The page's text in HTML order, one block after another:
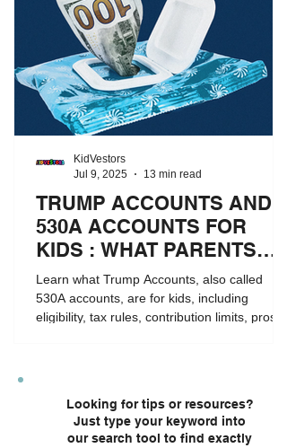
TRUMP ACCOUNTS AND
530A ACCOUNTS FOR
KIDS : WHAT PARENTS
NEED TO KNOW
Learn what Trump Accounts, also called
530A accounts, are for kids, including
eligibility, tax rules, contribution limits, pros
KidVestors
Jul 9, 2025
13 min read
Looking for tips or resources?
Just type your keyword into
our search tool to find exactly